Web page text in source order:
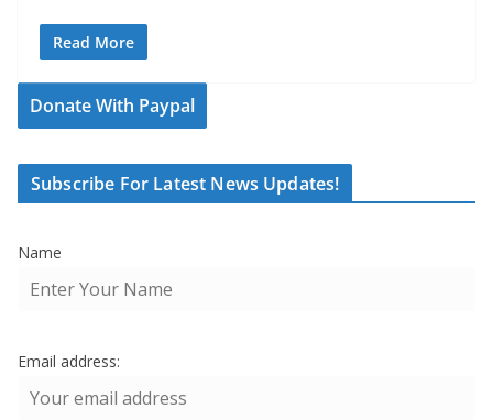
Read More
Donate With Paypal
Subscribe For Latest News Updates!
Name
Email address: